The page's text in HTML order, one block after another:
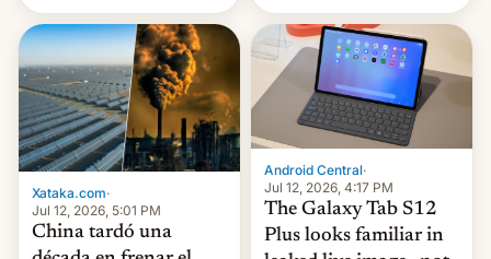
gang on Netflix — here's
the release information
you'll need to know.
Xataka.com·
Jul 12, 2026, 5:01 PM
China tardó una
Android Central·
Jul 12, 2026, 4:17 PM
The Galaxy Tab S12
Plus looks familiar in